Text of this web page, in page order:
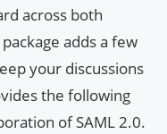
across both
adds a few
your discussions
the following
of SAML 2.0.